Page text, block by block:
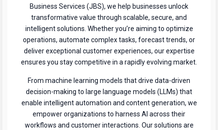
Business Services (JBS), we help businesses unlock
transformative value through scalable, secure, and
intelligent solutions. Whether you’re aiming to optimize
operations, automate complex tasks, forecast trends, or
deliver exceptional customer experiences, our expertise
ensures you stay competitive in a rapidly evolving market.
From machine learning models that drive data-driven
decision-making to large language models (LLMs) that
enable intelligent automation and content generation, we
empower organizations to harness AI across their
workflows and customer interactions. Our solutions are